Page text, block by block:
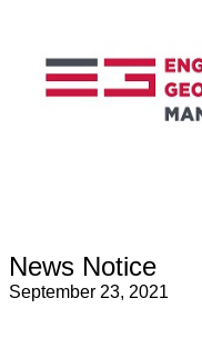
News Notice
September 23, 2021